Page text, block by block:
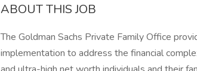
ABOUT THIS JOB
The Goldman Sachs Private Family Office
implementation to address the financial